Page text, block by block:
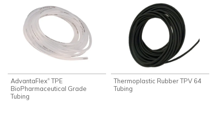
AdvantaFlex® TPE
BioPharmaceutical Grade
Tubing
Thermoplastic Rubber TPV 64
Tubing